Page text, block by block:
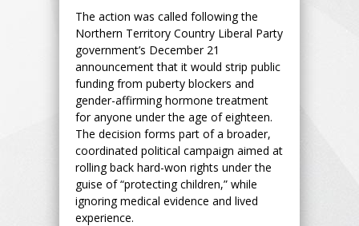
The action was called following the
Northern Territory Country Liberal Party
government’s December 21
announcement that it would strip public
funding from puberty blockers and
gender-affirming hormone treatment
for anyone under the age of eighteen.
The decision forms part of a broader,
coordinated political campaign aimed at
rolling back hard-won rights under the
guise of “protecting children,” while
ignoring medical evidence and lived
experience.